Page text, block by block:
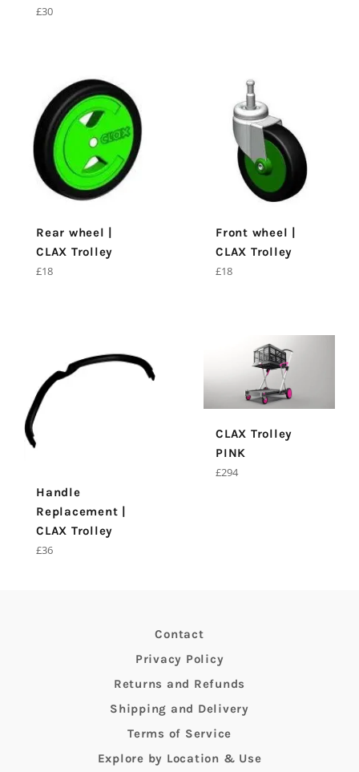
Regular
£30
Rear wheel |
CLAX Trolley
Regular
£18
Front wheel |
CLAX Trolley
Regular
£18
Handle
Replacement |
CLAX Trolley
Regular
£36
CLAX Trolley
PINK
Regular
£294
Contact
Privacy Policy
Returns and Refunds
Shipping and Delivery
Terms of Service
Explore by Location & Use